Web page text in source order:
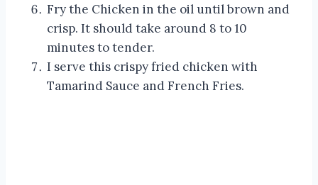
Fry the Chicken in the oil until brown and
crisp. It should take around 8 to 10
minutes to tender.
I serve this crispy fried chicken with
Tamarind Sauce and French Fries.